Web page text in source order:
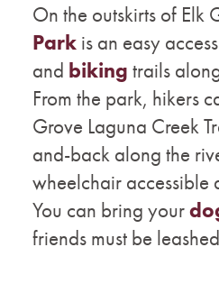
On the outskirts of Elk
Park is an easy
and biking trails
From the park, hikers
Grove Laguna Creek
and-back along the
wheelchair accessible
You can bring your
friends must be